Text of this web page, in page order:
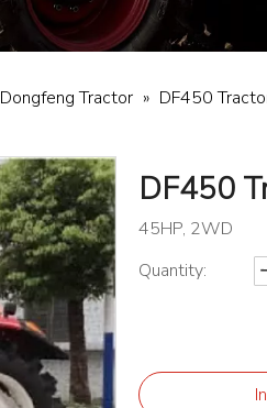
Dongfeng Tractor » DF450
DF450
45HP, 2WD
Quantity: